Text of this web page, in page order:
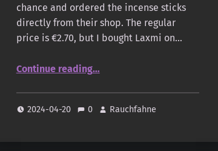
chance and ordered the incense sticks
directly from their shop. The regular
price is €2.70, but I bought Laxmi on…
Continue reading“Sonnentag – Natural Scents – Laxmi”
…
2024-04-20 0 Rauchfahne